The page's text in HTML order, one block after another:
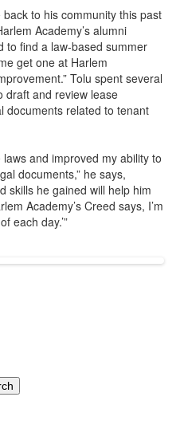
to his community this past
Academy’s alumni
to find a law-based summer
get one at Harlem
Tolu spent several
draft and review lease
documents related to tenant
and improved my ability to
documents,” he says,
skills he gained will help him
Academy’s Creed says, I’m
each day.’”